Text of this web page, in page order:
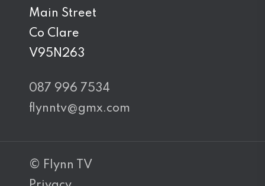
Main Street
Co Clare
V95N263
087 996 7534
flynntv@gmx.com
© Flynn TV